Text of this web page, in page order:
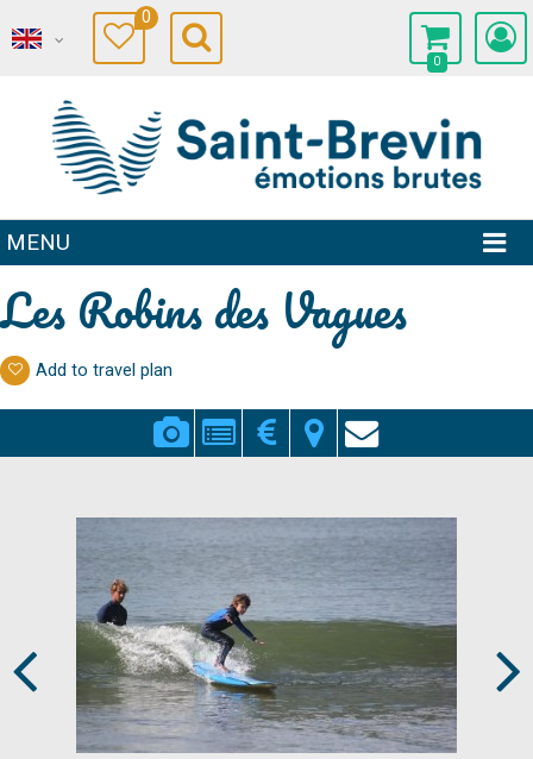
0
0
MENU
Les Robins des Vagues
Add to travel plan